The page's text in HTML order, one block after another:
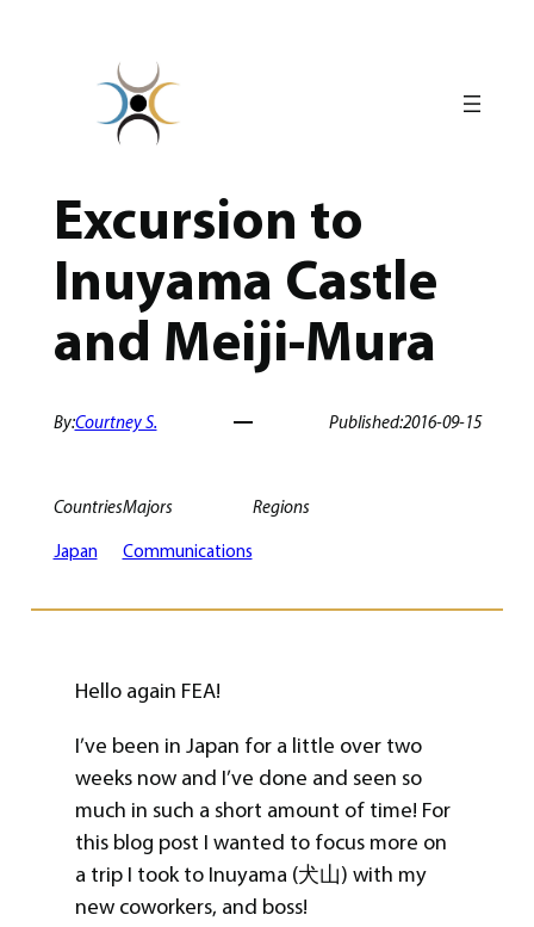
Excursion to
Inuyama Castle
and Meiji-Mura
By:Courtney S. Published:2016-09-15
Countries
Japan
Majors
Communications
Regions
Hello again FEA!
I’ve been in Japan for a little over two
weeks now and I’ve done and seen so
much in such a short amount of time! For
this blog post I wanted to focus more on
a trip I took to Inuyama (犬山) with my
new coworkers, and boss!